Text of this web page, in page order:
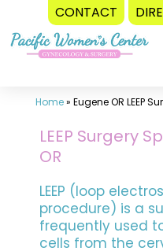
CONTACT
Skip
Home» Eugene OR LEEP
LEEP Surgery
OR
LEEP (loop
procedure) is a
frequently used
cells from the